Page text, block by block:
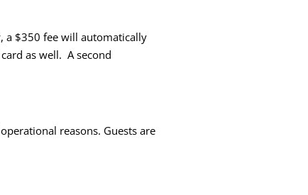
a $350 fee will automatically
as well. A second
reasons. Guests are